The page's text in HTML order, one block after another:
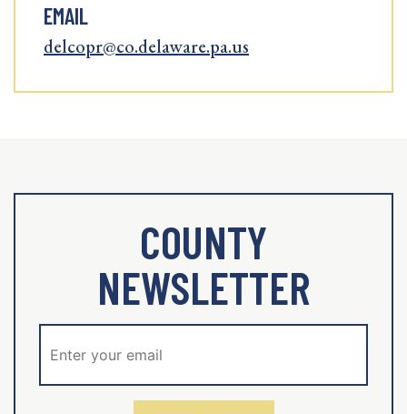
EMAIL
delcopr@co.delaware.pa.us
COUNTY
NEWSLETTER